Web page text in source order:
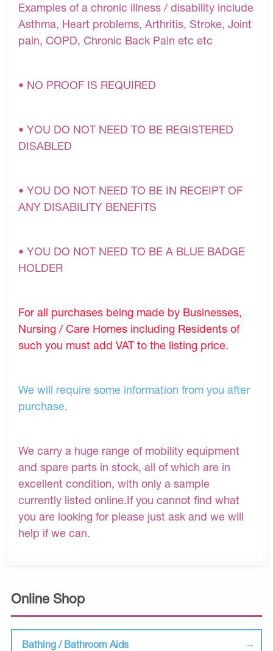
Online Shop
Bathing / Bathroom Aids
Examples of a chronic illness / disability include
Asthma, Heart problems, Arthritis, Stroke, Joint
pain, COPD, Chronic Back Pain etc etc
• NO PROOF IS REQUIRED
• YOU DO NOT NEED TO BE REGISTERED
DISABLED
• YOU DO NOT NEED TO BE IN RECEIPT OF
ANY DISABILITY BENEFITS
• YOU DO NOT NEED TO BE A BLUE BADGE
HOLDER
For all purchases being made by Businesses,
Nursing / Care Homes including Residents of
such you must add VAT to the listing price.
We will require some information from you after
purchase.
We carry a huge range of mobility equipment
and spare parts in stock, all of which are in
excellent condition, with only a sample
currently listed online.If you cannot find what
you are looking for please just ask and we will
help if we can.